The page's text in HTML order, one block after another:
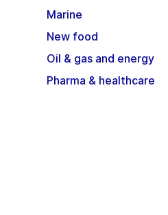
Marine
New food
Oil & gas and energy
Pharma & healthcare